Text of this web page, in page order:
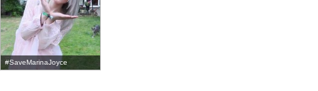
#SaveMarinaJoyce